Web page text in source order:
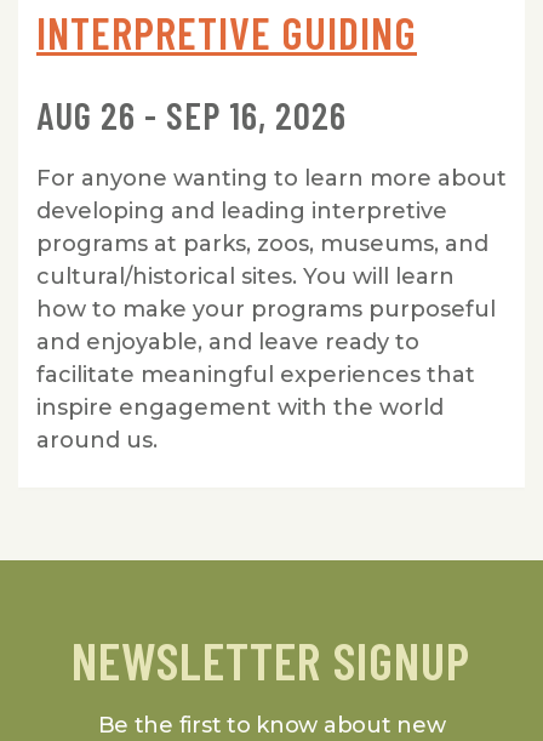
INTERPRETIVE GUIDING
AUG 26 - SEP 16, 2026
For anyone wanting to learn more about
developing and leading interpretive
programs at parks, zoos, museums, and
cultural/historical sites. You will learn
how to make your programs purposeful
and enjoyable, and leave ready to
facilitate meaningful experiences that
inspire engagement with the world
around us.
NEWSLETTER SIGNUP
Be the first to know about new